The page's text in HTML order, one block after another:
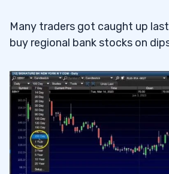
Many traders got caught up
buy regional bank stocks on